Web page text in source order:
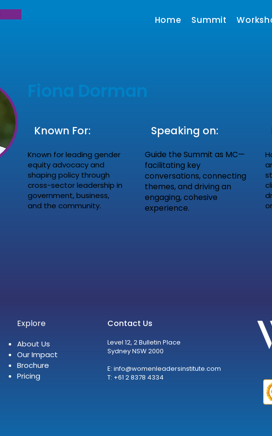
Home Summit
Fiona Dorman
Known For: Speaking on:
Known for leading gender
equity advocacy and
shaping policy through
cross-sector leadership in
government, business,
and the community.
Guide the Summit as MC—
facilitating key
conversations, connecting
themes, and driving an
engaging, cohesive
experience.
Explore
About Us
Our Impact
Brochure
Pricing
Contact Us
Level 12, 2 Bulletin Place
Sydney NSW 2000
E: info@womenleadersinstitute.com
T: +61 2 8378 4334